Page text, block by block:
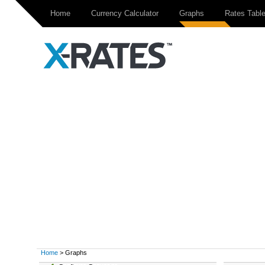
Home Currency Calculator Graphs Rates Table
Home > Graphs